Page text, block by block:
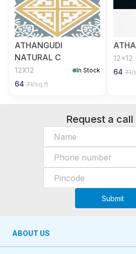
ATHANGUDI
NATURAL C
12X12 In Stock
64 71/sq.ft
12x12
64 71/
Request a
Submit
ABOUT US